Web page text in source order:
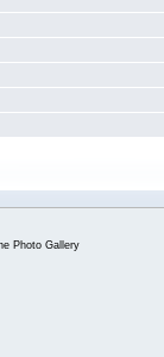
Photo Gallery